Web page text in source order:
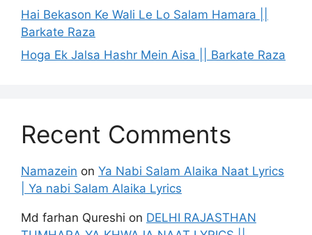
Hai Bekason Ke Wali Le Lo Salam Hamara ||
Barkate Raza
Hoga Ek Jalsa Hashr Mein Aisa || Barkate Raza
Recent Comments
Namazein on Ya Nabi Salam Alaika Naat Lyrics
| Ya nabi Salam Alaika Lyrics
Md farhan Qureshi on DELHI RAJASTHAN